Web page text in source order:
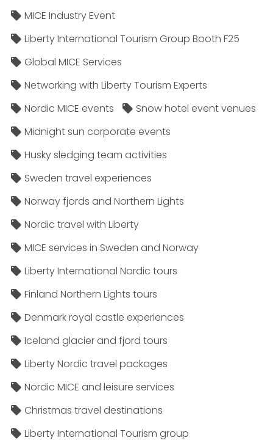
MICE Industry Event
Liberty International Tourism Group Booth F25
Global MICE Services
Networking with Liberty Tourism Experts
Nordic MICE events
Snow hotel event venues
Midnight sun corporate events
Husky sledging team activities
Sweden travel experiences
Norway fjords and Northern Lights
Nordic travel with Liberty
MICE services in Sweden and Norway
Liberty International Nordic tours
Finland Northern Lights tours
Denmark royal castle experiences
Iceland glacier and fjord tours
Liberty Nordic travel packages
Nordic MICE and leisure services
Christmas travel destinations
Liberty International Tourism group